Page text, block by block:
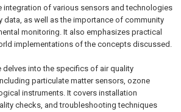
integration of various sensors and technologies
data, as well as the importance of community
monitoring. It also emphasizes practical
implementations of the concepts discussed.
delves into the specifics of air quality
particulate matter sensors, ozone
instruments. It covers installation
checks, and troubleshooting techniques